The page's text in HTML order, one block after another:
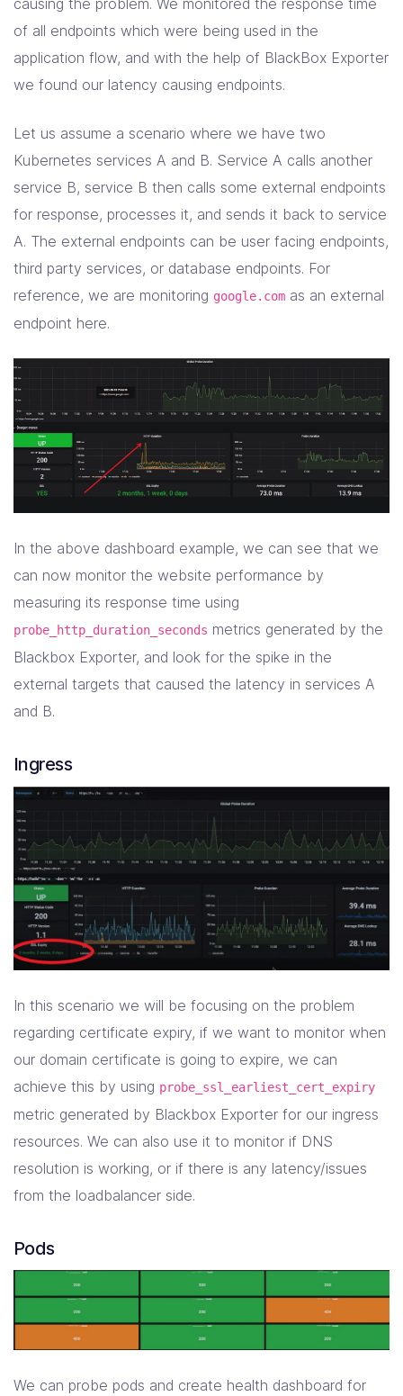
causing the problem. We monitored the response time
of all endpoints which were being used in the
application flow, and with the help of BlackBox Exporter
we found our latency causing endpoints.
Let us assume a scenario where we have two
Kubernetes services A and B. Service A calls another
service B, service B then calls some external endpoints
for response, processes it, and sends it back to service
A. The external endpoints can be user facing endpoints,
third party services, or database endpoints. For
reference, we are monitoring google.com as an external
endpoint here.
In the above dashboard example, we can see that we
can now monitor the website performance by
measuring its response time using
probe_http_duration_seconds metrics generated by the
Blackbox Exporter, and look for the spike in the
external targets that caused the latency in services A
and B.
Ingress
In this scenario we will be focusing on the problem
regarding certificate expiry, if we want to monitor when
our domain certificate is going to expire, we can
achieve this by using probe_ssl_earliest_cert_expiry
metric generated by Blackbox Exporter for our ingress
resources. We can also use it to monitor if DNS
resolution is working, or if there is any latency/issues
from the loadbalancer side.
Pods
We can probe pods and create health dashboard for